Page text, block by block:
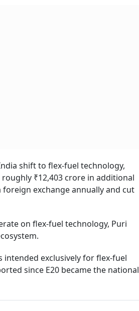
shift to flex-fuel technology,
₹12,403 crore in additional
exchange annually and cut
on flex-fuel technology, Puri
intended exclusively for flex-fuel
since E20 became the national